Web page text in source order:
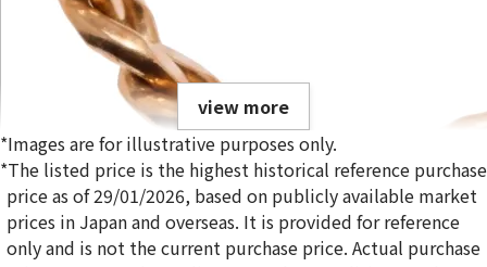
18K gold (K18) Kihei ring
view more
*Images are for illustrative purposes only.
*The listed price is the highest historical reference purchase
price as of 29/01/2026, based on publicly available market
prices in Japan and overseas. It is provided for reference
only and is not the current purchase price. Actual purchase